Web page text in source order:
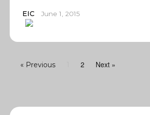
EIC June 1, 2015
« Previous 2 Next »